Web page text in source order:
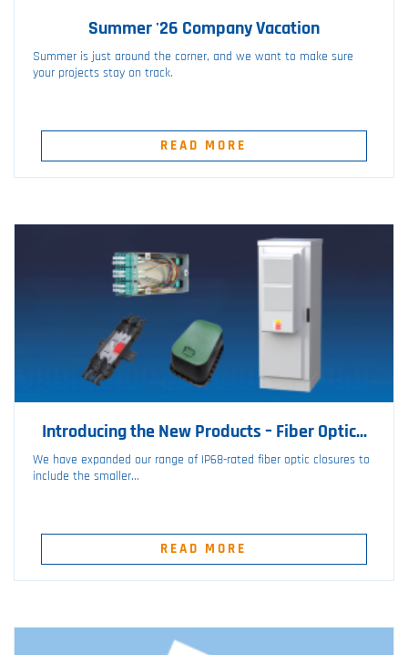
Summer '26 Company Vacation
Summer is just around the corner, and we want to make sure
your projects stay on track.
READ MORE
Introducing the New Products – Fiber Optic...
We have expanded our range of IP68-rated fiber optic closures to
include the smaller...
READ MORE